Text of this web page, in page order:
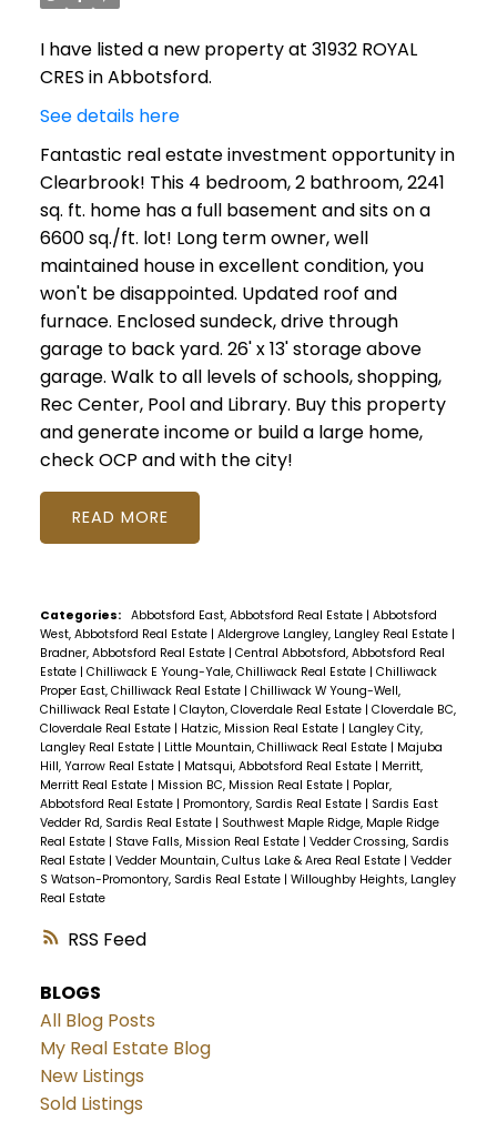
RSS
I have listed a new property at 31932 ROYAL
CRES in Abbotsford.
See details here
Fantastic real estate investment opportunity in
Clearbrook! This 4 bedroom, 2 bathroom, 2241
sq. ft. home has a full basement and sits on a
6600 sq./ft. lot! Long term owner, well
maintained house in excellent condition, you
won't be disappointed. Updated roof and
furnace. Enclosed sundeck, drive through
garage to back yard. 26' x 13' storage above
garage. Walk to all levels of schools, shopping,
Rec Center, Pool and Library. Buy this property
and generate income or build a large home,
check OCP and with the city!
READ
Categories: Abbotsford East, Abbotsford Real Estate | Abbotsford
West, Abbotsford Real Estate | Aldergrove Langley, Langley Real Estate |
Bradner, Abbotsford Real Estate | Central Abbotsford, Abbotsford Real
Estate | Chilliwack E Young-Yale, Chilliwack Real Estate | Chilliwack
Proper East, Chilliwack Real Estate | Chilliwack W Young-Well,
Chilliwack Real Estate | Clayton, Cloverdale Real Estate | Cloverdale BC,
Cloverdale Real Estate | Hatzic, Mission Real Estate | Langley City,
Langley Real Estate | Little Mountain, Chilliwack Real Estate | Majuba
Hill, Yarrow Real Estate | Matsqui, Abbotsford Real Estate | Merritt,
Merritt Real Estate | Mission BC, Mission Real Estate | Poplar,
Abbotsford Real Estate | Promontory, Sardis Real Estate | Sardis East
Vedder Rd, Sardis Real Estate | Southwest Maple Ridge, Maple Ridge
Real Estate | Stave Falls, Mission Real Estate | Vedder Crossing, Sardis
Real Estate | Vedder Mountain, Cultus Lake & Area Real Estate | Vedder
S Watson-Promontory, Sardis Real Estate | Willoughby Heights, Langley
Real Estate
BLOGS
All Blog Posts
My Real Estate Blog
New Listings
Sold Listings